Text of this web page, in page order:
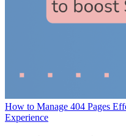
How to Manage 404 Pages
Experience